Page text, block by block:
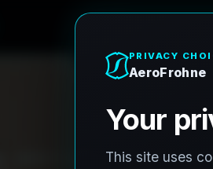
REVIT / CAD READY